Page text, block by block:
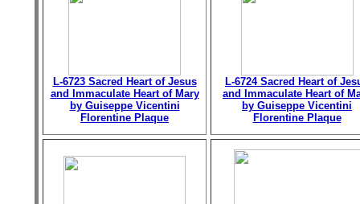
L-6723 Sacred Heart of Jesus
and Immaculate Heart of Mary
by Guiseppe Vicentini
Florentine Plaque
L-6724 Sacred Heart of
and Immaculate Heart of
by Guiseppe Vicentini
Florentine Plaque